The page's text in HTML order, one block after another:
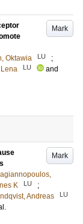
Mark
Oktawia LU
;
LU
and
Mark
K LU
;
Andreas LU